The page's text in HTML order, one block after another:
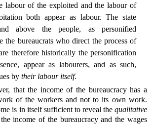
labour of the exploited and the labour of
both appear as labour. The state
above the people, as personified
the bureaucrats who direct the process of
therefore historically the personification
appear as labourers, and as such,
by their labour itself.
that the income of the bureaucracy has a
of the workers and not to its own work.
is in itself sufficient to reveal the qualitative
income of the bureaucracy and the wages